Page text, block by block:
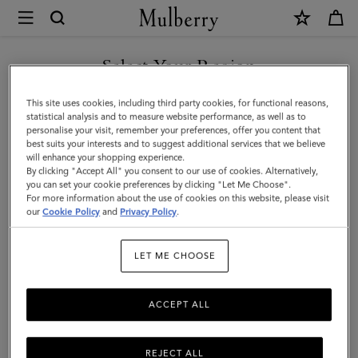
Mulberry
Bi-
Colour
Leather
Keyring-
A
|
Mulberry
Chalk
Silky
Calf
Select Your Region
You are currently browsing the Mexico site but we noticed you
are in United States.
GO TO UNITED STATES SITE
CONTINUE TO MEXICO SITE
This site uses cookies, including third party cookies, for functional reasons,
statistical analysis and to measure website performance, as well as to
personalise your visit, remember your preferences, offer you content that
best suits your interests and to suggest additional services that we believe
will enhance your shopping experience.
By clicking "Accept All" you consent to our use of cookies. Alternatively,
you can set your cookie preferences by clicking "Let Me Choose".
For more information about the use of cookies on this website, please visit
ourCookie Policy and Privacy Policy.
LET ME CHOOSE
REJECT ALL
ACCEPT ALL